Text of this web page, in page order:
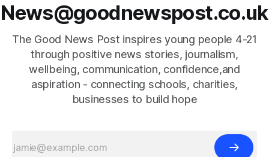
News@goodnewspost.co.uk
The Good News Post inspires young people 4-21
through positive news stories, journalism,
wellbeing, communication, confidence,and
aspiration - connecting schools, charities,
businesses to build hope